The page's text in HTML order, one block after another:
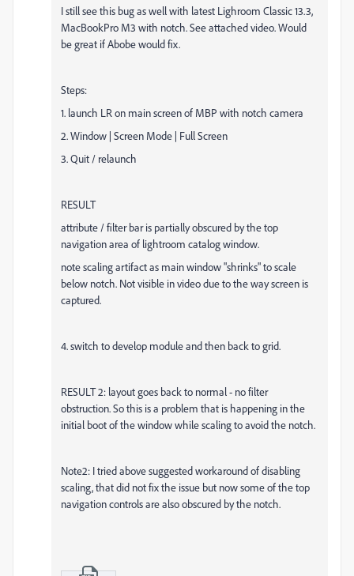
I still see this bug as well with latest Lighroom Classic 13.3,
MacBookPro M3 with notch. See attached video. Would
be great if Abobe would fix.
Steps:
1. launch LR on main screen of MBP with notch camera
2. Window | Screen Mode | Full Screen
3. Quit / relaunch
RESULT
attribute / filter bar is partially obscured by the top
navigation area of lightroom catalog window.
note scaling artifact as main window "shrinks" to scale
below notch. Not visible in video due to the way screen is
captured.
4. switch to develop module and then back to grid.
RESULT 2: layout goes back to normal - no filter
obstruction. So this is a problem that is happening in the
initial boot of the window while scaling to avoid the notch.
Note2: I tried above suggested workaround of disabling
scaling, that did not fix the issue but now some of the top
navigation controls are also obscured by the notch.